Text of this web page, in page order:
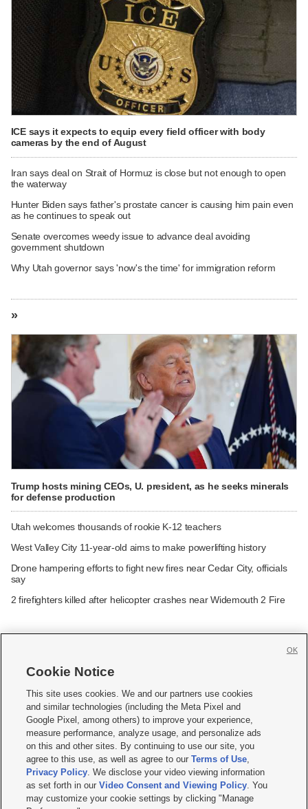
ICE says it expects to equip every field officer with body
cameras by the end of August
Iran says deal on Strait of Hormuz is close but not enough to open
the waterway
Hunter Biden says father's prostate cancer is causing him pain even
as he continues to speak out
Senate overcomes weedy issue to advance deal avoiding
government shutdown
Why Utah governor says 'now's the time' for immigration reform
»
Trump hosts mining CEOs, U. president, as he seeks minerals
for defense production
Utah welcomes thousands of rookie K-12 teachers
West Valley City 11-year-old aims to make powerlifting history
Drone hampering efforts to fight new fires near Cedar City, officials
say
2 firefighters killed after helicopter crashes near Widemouth 2 Fire
     
Mobile Apps| Newsletter|Advertise|Contact Us|Careers with KSL.com
Terms of use Privacy Statement| Video Consent Viewing Policy
Do Not Sell or Share My Data|EEO Public File Report| KSL-TV FCC Public File
KSL FM Radio FCC Public File|KSL AM Radio FCC Public File |FCC Applications
Closed Captioning Assistance
© 2026KSL Media| KSL Broadcasting Salt Lake City UT | Site hosted & managed
by KSL Media - a Deseret Media Company
Cookie Notice
This site uses cookies. We and our partners use cookies
and similar technologies (including the Meta Pixel and
Google Pixel, among others) to improve your experience,
measure performance, analyze usage, and personalize ads
on this and other sites. By continuing to use our site, you
agree to this use, as well as agree to ourTerms of Use,
Privacy Policy. We disclose your video viewing information
as set forth in ourVideo Consent and Viewing Policy. You
may customize your cookie settings by clicking "Manage
OK